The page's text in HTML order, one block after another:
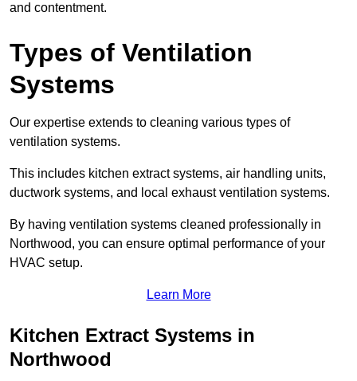
and contentment.
Types of Ventilation
Systems
Our expertise extends to cleaning various types of
ventilation systems.
This includes kitchen extract systems, air handling units,
ductwork systems, and local exhaust ventilation systems.
By having ventilation systems cleaned professionally in
Northwood, you can ensure optimal performance of your
HVAC setup.
Learn More
Kitchen Extract Systems in
Northwood